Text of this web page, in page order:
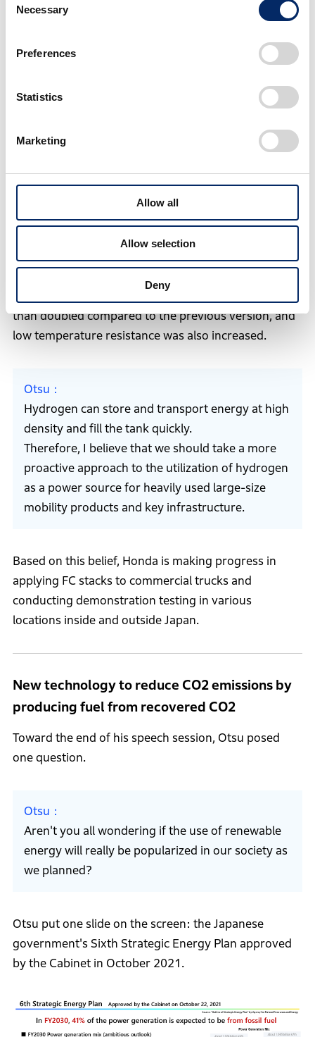
Selection
Necessary
Preferences
Statistics
Marketing
Allow all
Allow selection
Deny
system that will be installed in Honda's next-
than doubled compared to the previous version, and
low temperature resistance was also increased.
Otsu
Hydrogen can store and transport energy at high
density and fill the tank quickly.
Therefore, I believe that we should take a more
proactive approach to the utilization of hydrogen
as a power source for heavily used large-size
mobility products and key infrastructure.
Based on this belief, Honda is making progress in
applying FC stacks to commercial trucks and
conducting demonstration testing in various
locations inside and outside Japan.
New technology to reduce CO2 emissions by
producing fuel from recovered CO2
Toward the end of his speech session, Otsu posed
one question.
Otsu
Aren't you all wondering if the use of renewable
energy will really be popularized in our society as
we planned?
Otsu put one slide on the screen: the Japanese
government's Sixth Strategic Energy Plan approved
by the Cabinet in October 2021.